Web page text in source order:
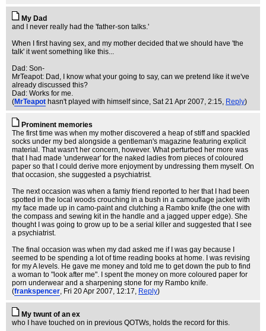
My Dad
and I never really had the 'father-son talks.'
When I first having sex, and my mother decided that we should have 'the
talk' it went something like this...
Dad: Son-
MrTeapot: Dad, I know what your going to say, can we pretend like it we've
already discussed this?
Dad: Works for me.
(MrTeapot hasn't played with himself since, Sat 21 Apr 2007, 2:15, Reply)
Prominent memories
The first time was when my mother discovered a heap of stiff and spackled
socks under my bed alongside a gentleman's magazine featuring explicit
material. That wasn't her concern, however. What perturbed her more was
that I had made 'underwear' for the naked ladies from pieces of coloured
paper so that I could derive more enjoyment by undressing them myself. On
that occasion, she suggested a psychiatrist.
The next occasion was when a famiy friend reported to her that I had been
spotted in the local woods crouching in a bush in a camouflage jacket with
my face made up in camo-paint and clutching a Rambo knife (the one with
the compass and sewing kit in the handle and a jagged upper edge). She
thought I was going to grow up to be a serial killer and suggested that I see
a psychiatrist.
The final occasion was when my dad asked me if I was gay because I
seemed to be spending a lot of time reading books at home. I was revising
for my A levels. He gave me money and told me to get down the pub to find
a woman to "look after me". I spent the money on more coloured paper for
porn underwear and a sharpening stone for my Rambo knife.
(frankspencer, Fri 20 Apr 2007, 12:17, Reply)
My twunt of an ex
who I have touched on in previous QOTWs, holds the record for this.